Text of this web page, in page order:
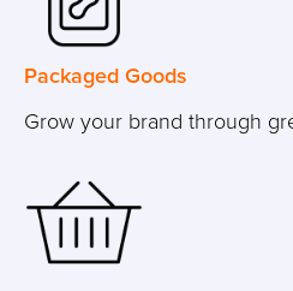
Packaged Goods
Grow your brand through